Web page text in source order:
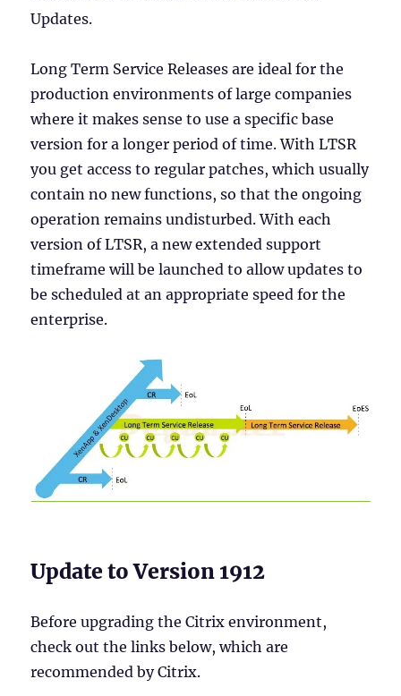
Updates.
Long Term Service Releases are ideal for the
production environments of large companies
where it makes sense to use a specific base
version for a longer period of time. With LTSR
you get access to regular patches, which usually
contain no new functions, so that the ongoing
operation remains undisturbed. With each
version of LTSR, a new extended support
timeframe will be launched to allow updates to
be scheduled at an appropriate speed for the
enterprise.
Update to Version 1912
Before upgrading the Citrix environment,
check out the links below, which are
recommended by Citrix.